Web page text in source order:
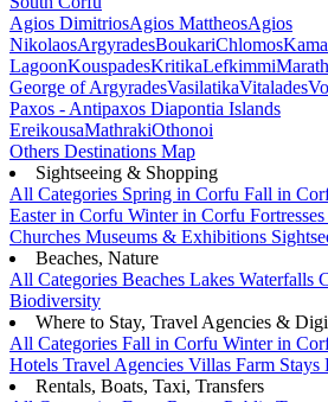
Agios DimitriosAgios MattheosAgios
NikolaosArgyradesBoukariChlomos
LagoonKouspadesKritikaLefkimmi
George of ArgyradesVasilatikaVitalades
Paxos - Antipaxos Diapontia Islands
EreikousaMathrakiOthonoi
Others Destinations Map
Sightseeing & Shopping
All Categories Spring in Corfu Fall in
Easter in Corfu Winter in Corfu
Churches Museums & Exhibitions
Beaches, Nature
All Categories Beaches Lakes Waterfalls
Biodiversity
Where to Stay, Travel Agencies &
All Categories Fall in Corfu Winter in
Hotels Travel Agencies Villas Farm Stays
Rentals, Boats, Taxi, Transfers